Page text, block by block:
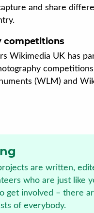
and share
competitions
Wikimedia UK has
competitions
(WLM) and
are written,
who are just like
get involved – there
of everybody.